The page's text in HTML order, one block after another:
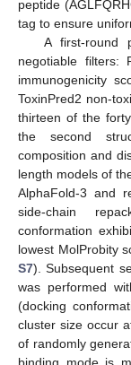
peptide
tag to ensure
A first-round
negotiable filters:
immunogenicity
ToxinPred2 non-
thirteen of the
the second
composition and
length models of
AlphaFold-3 and
side-chain
conformation
lowest MolProbity
S7). Subsequent
was performed
(docking
cluster size occur
of randomly
binding mode is